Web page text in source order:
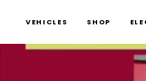
VEHICLES SHOP